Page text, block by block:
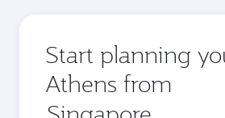
Start planning
Athens from
Origin